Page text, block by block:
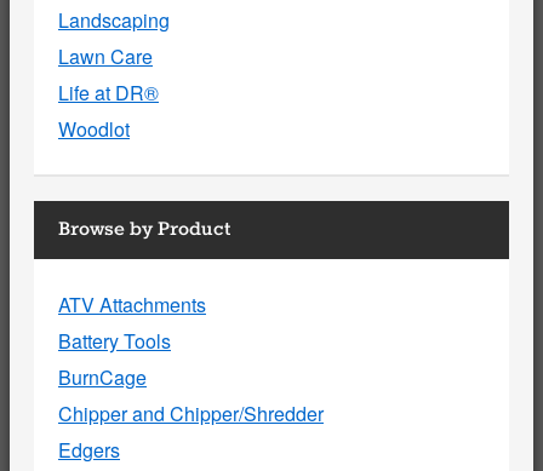
Landscaping
Lawn Care
Life at DR®
Woodlot
Browse by Product
ATV Attachments
Battery Tools
BurnCage
Chipper and Chipper/Shredder
Edgers